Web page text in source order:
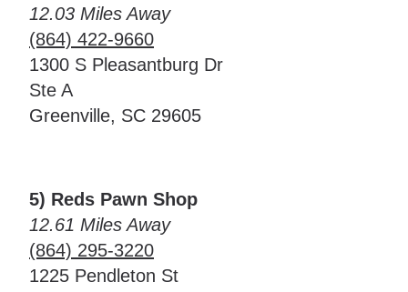
12.03 Miles Away
(864) 422-9660
1300 S Pleasantburg Dr
Ste A
Greenville, SC 29605
5) Reds Pawn Shop
12.61 Miles Away
(864) 295-3220
1225 Pendleton St